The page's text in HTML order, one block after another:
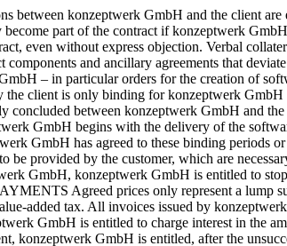
data loss as low as possible. In the event of data loss and associated consequential damages, konzeptwerk GmbH is only liable for the costs of any data transfer from the backup copies. Further claims of the customer, especially for loss of profit or business interruption damages are excluded. As far as konzeptwerk GmbH is liable due to legal regulations, the limitation of liability does not apply. The limitation of the warranty to a period of 1 year also does not apply if such a limitation is not permitted by law. VII. RESERVATION OF OWNERSHIP The deliveries and services provided by konzeptwerk GmbH remain the property of konzeptwerk GmbH until full payment has been made by the customer. If the manufacturer or the supplier already has a reservation of title to the delivery item, konzeptwerk GmbH acquires an expectation of transfer of title in place of ownership. VIII. DOCUMENTATION The customer of konzeptwerk GmbH will receive, if available, online help in the system or a corresponding user manual for the standard software according to the manufacturer’s specifications as program documentation and work aid. For the other software, including customer-specific programs, the customer will receive, if ordered by the customer, an installation manual and, at the discretion of konzeptwerk GmbH, an online help or program description. IX. DEFAULT OF ACCEPTANCE If the customer does not accept the subject matter of the contract from konzeptwerk GmbH on the agreed date, konzeptwerk GmbH is entitled to set a reasonable grace period. After expiration of this period, konzeptwerk GmbH is entitled to withdraw from the contract and/or to claim damages. In this case (claim for damages) konzeptwerk GmbH is entitled to claim 20% of the agreed gross price plus the remuneration for already performed work and consumed material as compensation without proof of the occurrence of a damage. The customer of konzeptwerk GmbH reserves the right to prove that konzeptwerk GmbH has not incurred any damage or only a lesser damage. Furthermore, konzeptwerk GmbH reserves the right to claim a higher actual damage. X. OBLIGATION TO GIVE NOTICE OF DEFECTS The customer shall inspect the services provided by konzeptwerk GmbH immediately after delivery, insofar as this is feasible in the ordinary course of business. If this inspection reveals a defect, the customer is obliged